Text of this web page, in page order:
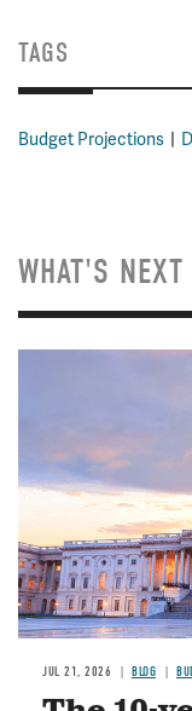
TAGS
Budget Projections
WHAT'S NEXT
JUL 21, 2026 BLOG